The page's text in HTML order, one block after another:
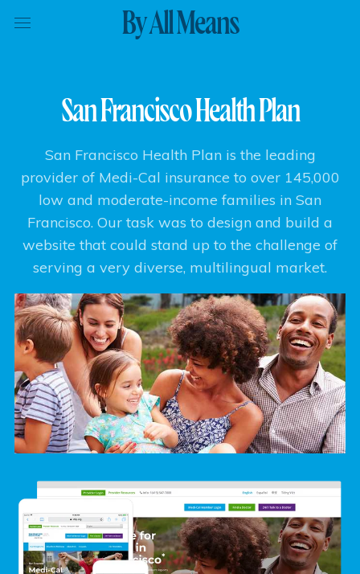
By All Means
San Francisco Health Plan
San Francisco Health Plan is the leading
provider of Medi-Cal insurance to over 145,000
low and moderate-income families in San
Francisco. Our task was to design and build a
website that could stand up to the challenge of
serving a very diverse, multilingual market.